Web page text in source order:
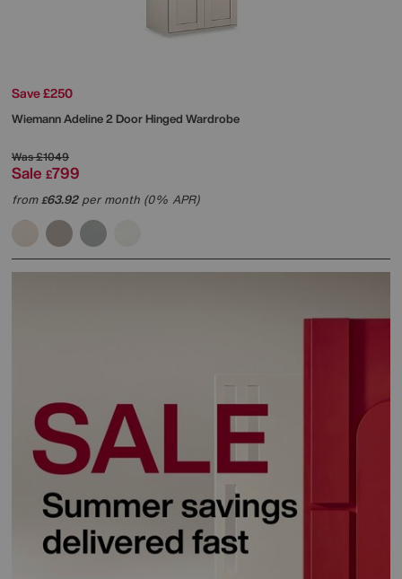
Save £250
WiemannAdeline 2 Door Hinged Wardrobe
Was£1049
Sale £799
from£63.92per month (0% APR)